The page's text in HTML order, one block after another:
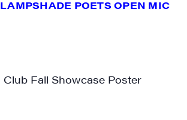
LAMPSHADE POETS OPEN MIC